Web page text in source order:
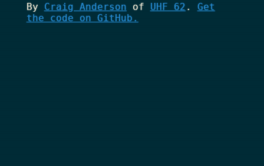
By Craig Anderson of UHF 62 . Get
the code on GitHub.